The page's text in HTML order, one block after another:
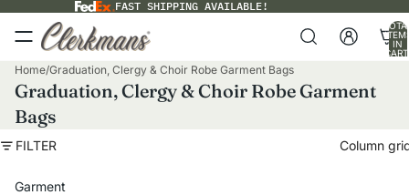
FAST SHIPPING AVAILABLE!
IN
Home/Graduation, Clergy & Choir Robe Garment Bags
Graduation, Clergy & Choir Robe Garment
Bags
FILTER Column
Garment